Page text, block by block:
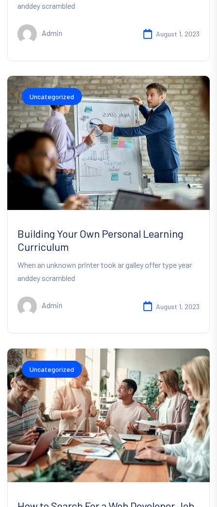
anddey scrambled
Admin August 1, 2023
Uncategorized
Building Your Own Personal Learning
Curriculum
When an unknown printer took ar galley offer type year
anddey scrambled
Admin August 1, 2023
Uncategorized